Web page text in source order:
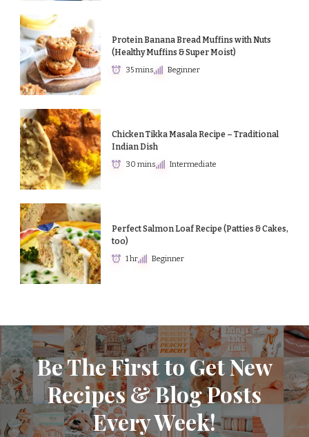
Protein Banana Bread Muffins with Nuts
(Healthy Muffins & Super Moist)
35 mins Beginner
Chicken Tikka Masala Recipe – Traditional
Indian Dish
30 mins Intermediate
Perfect Salmon Loaf Recipe (Patties & Cakes,
too)
1 hr Beginner
Be The First to Get New
Recipes & Blog Posts
Every Week!